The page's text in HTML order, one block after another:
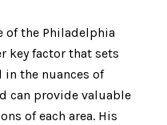
of the Philadelphia
key factor that sets
in the nuances of
can provide valuable
of each area. His